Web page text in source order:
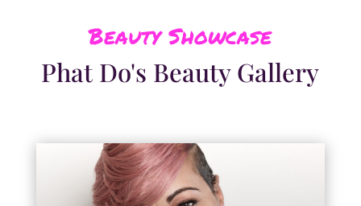
Beauty Showcase
Phat Do's Beauty Gallery